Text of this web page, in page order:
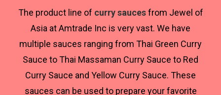
The product line of curry saucesfrom Jewel of
Asia at Amtrade Inc is very vast. We have
multiple sauces ranging from Thai Green Curry
Sauce to Thai Massaman Curry Sauce to Red
Curry Sauce and Yellow Curry Sauce. These
sauces can be used to prepare your favorite